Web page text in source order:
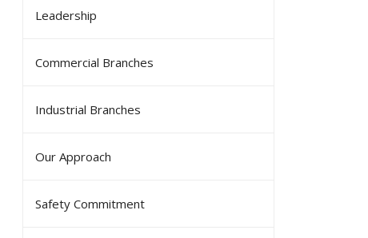
Leadership
Commercial Branches
Industrial Branches
Our Approach
Safety Commitment